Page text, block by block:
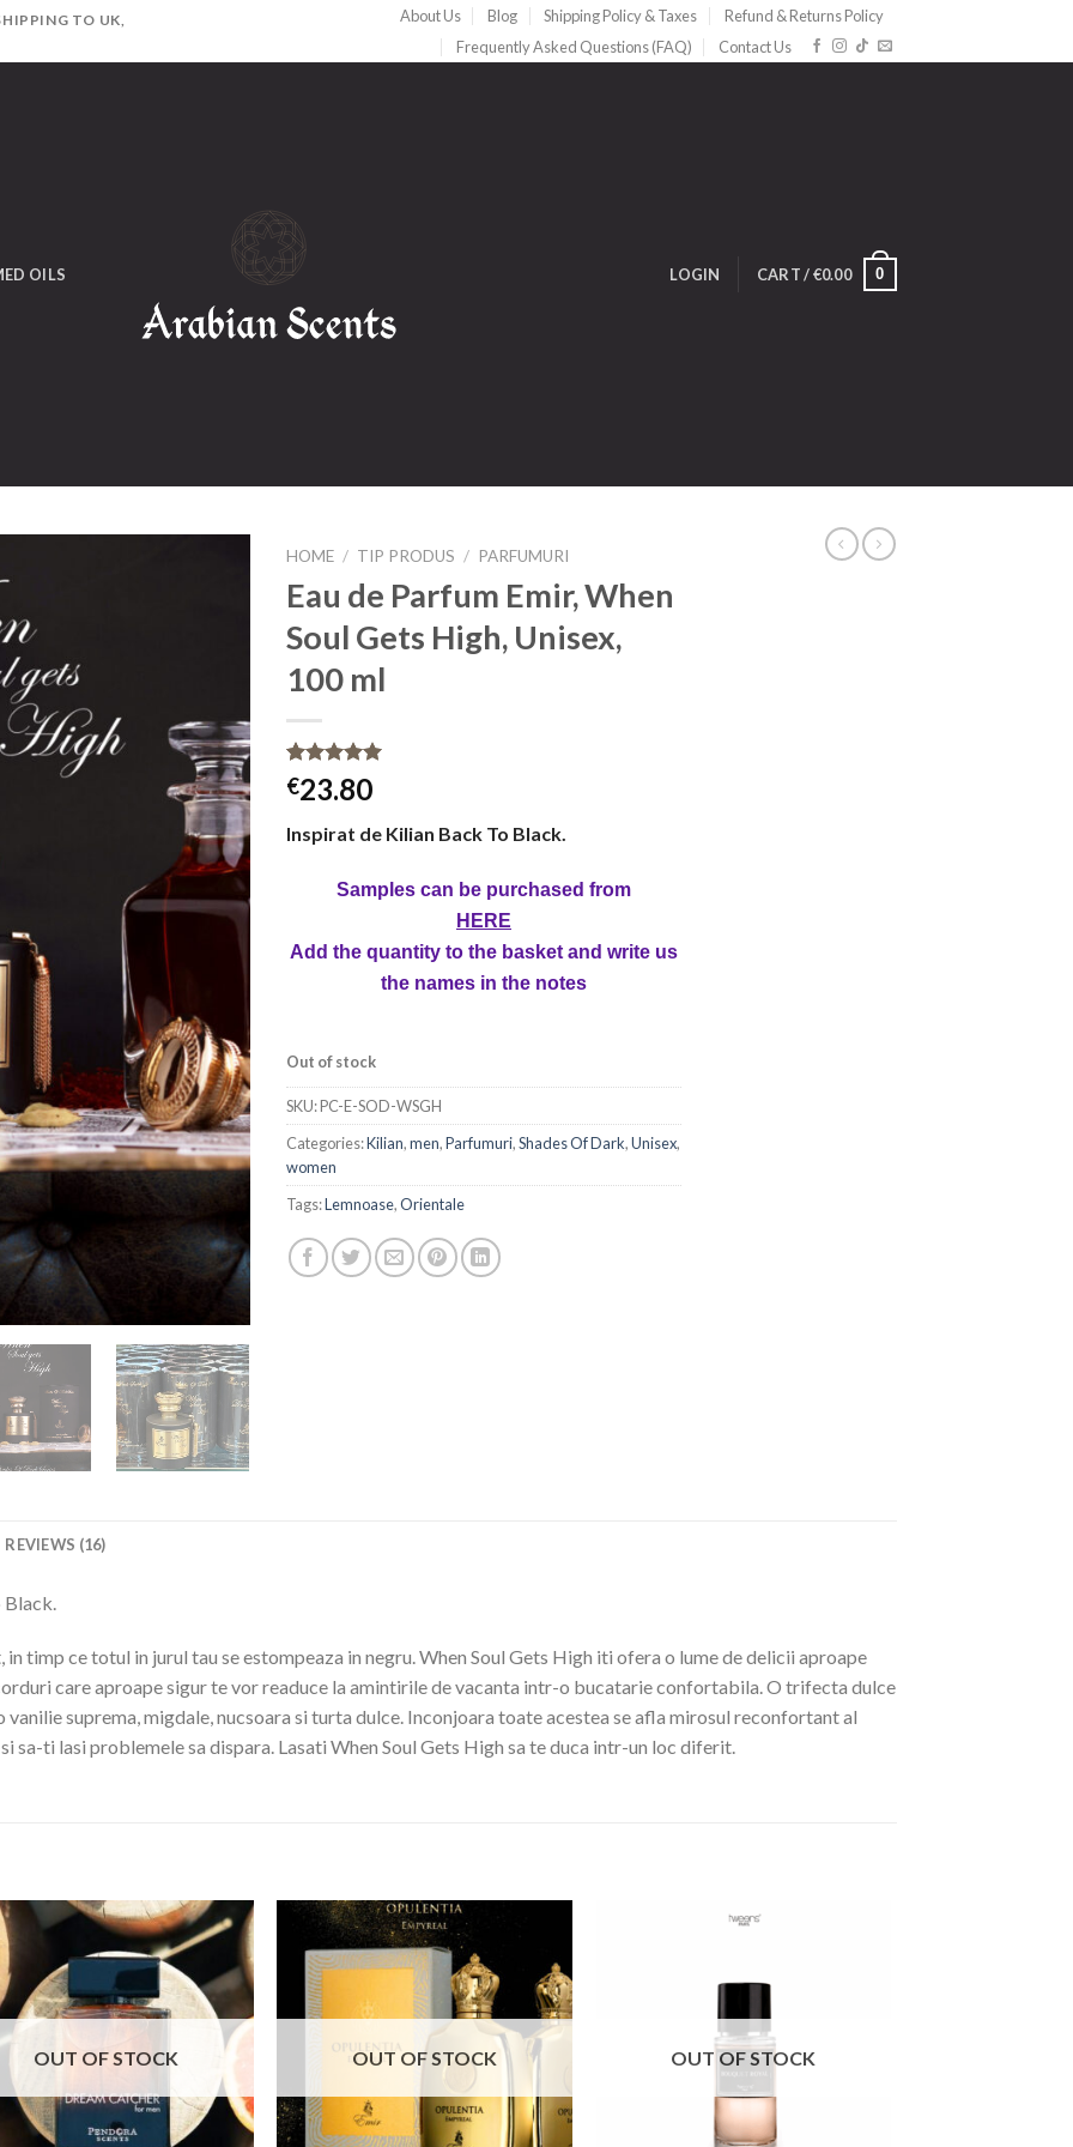
TO UK, About Us Blog Shipping Policy & Taxes
Refund & Returns Policy
Frequently Asked Questions (FAQ)
Contact Us
OILS LOGIN CART /€0.00 0
HOME / TIP PRODUS / PARFUMURI
Eau de Parfum Emir, When
Soul Gets High, Unisex,
100 ml
Rated 5.00
out of 5
16
customer
€23.80
Inspirat de Kilian Back To Black.
Samples can be purchased from
HERE
Add the quantity to the basket and write us
the names in the notes
Out of stock
SKU:PC-E-SOD-WSGH
Categories:Kilian,men,Parfumuri,Shades Of Dark,Unisex,
women
Tags:Lemnoase,Orientale
REVIEWS (16)
timp ce totul in jurul tau se estompeaza in negru. When Soul Gets High iti ofera o lume de delicii aproape
care aproape sigur te vor readuce la amintirile de vacanta intr-o bucatarie confortabila. O trifecta dulce
vanilie suprema, migdale, nucsoara si turta dulce. Inconjoara toate acestea se afla mirosul reconfortant al
sa-ti lasi problemele sa dispara. Lasati When Soul Gets High sa te duca intr-un loc diferit.
OUT OF STOCK OUT OF STOCK OUT OF STOCK